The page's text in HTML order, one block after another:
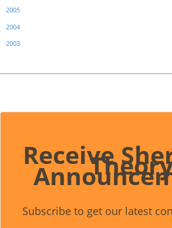
2005
2004
2003
Receive
Subscribe to get our latest